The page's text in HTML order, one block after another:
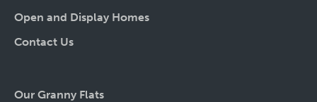
Open and Display Homes
Contact Us
Our Granny Flats